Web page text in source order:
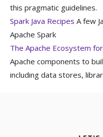
this pragmatic guidelines.
Spark Java Recipes A few
Apache Spark
The Apache Ecosystem
Apache components to
including data stores,